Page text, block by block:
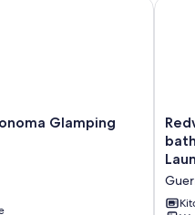
Glamping
2
beds
1.5
bath-